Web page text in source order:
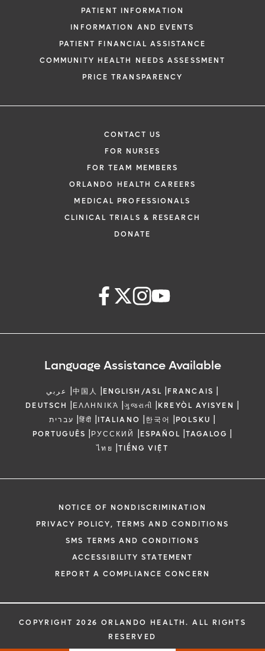
PATIENT INFORMATION
INFORMATION AND EVENTS
PATIENT FINANCIAL ASSISTANCE
COMMUNITY HEALTH NEEDS ASSESSMENT
PRICE TRANSPARENCY
CONTACT US
FOR NURSES
FOR TEAM MEMBERS
ORLANDO HEALTH CAREERS
MEDICAL PROFESSIONALS
CLINICAL TRIALS & RESEARCH
DONATE
Language Assistance Available
عربي |中国人 |ENGLISH/ASL |FRANCAIS |
DEUTSCH |ΕΛΛΗΝΙΚΆ |ગુજરાતી |KREYÒL AYISYEN |
עברית |हिंदी |ITALIANO |한국어 |POLSKU |
PORTUGUÊS |РУССКИЙ |ESPAÑOL |TAGALOG |
ไทย |TIẾNG VIỆT
NOTICE OF NONDISCRIMINATION
PRIVACY POLICY, TERMS AND CONDITIONS
SMS TERMS AND CONDITIONS
ACCESSIBILITY STATEMENT
REPORT A COMPLIANCE CONCERN
COPYRIGHT 2026 ORLANDO HEALTH. ALL RIGHTS
RESERVED